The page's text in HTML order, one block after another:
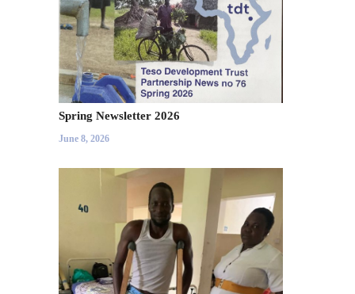
Spring Newsletter 2026
June 8, 2026